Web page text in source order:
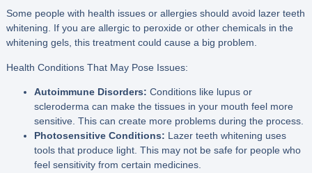
Some people with health issues or allergies should avoid lazer teeth
whitening. If you are allergic to peroxide or other chemicals in the
whitening gels, this treatment could cause a big problem.
Health Conditions That May Pose Issues:
Autoimmune Disorders: Conditions like lupus or
scleroderma can make the tissues in your mouth feel more
sensitive. This can create more problems during the process.
Photosensitive Conditions: Lazer teeth whitening uses
tools that produce light. This may not be safe for people who
feel sensitivity from certain medicines.